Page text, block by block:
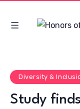
Diversity &
Study